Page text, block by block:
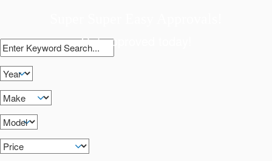
Get approved today!